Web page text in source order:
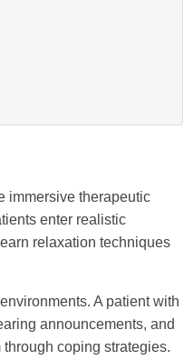
immersive therapeutic
enter realistic
relaxation techniques
A patient with
announcements, and
through coping strategies.